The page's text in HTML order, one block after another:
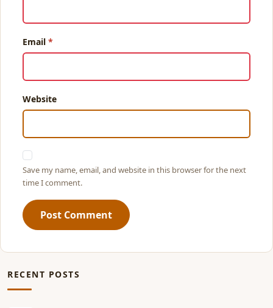
Email
Website
Save my name, email, and website in this browser for the next
time I comment.
Post Comment
RECENT POSTS